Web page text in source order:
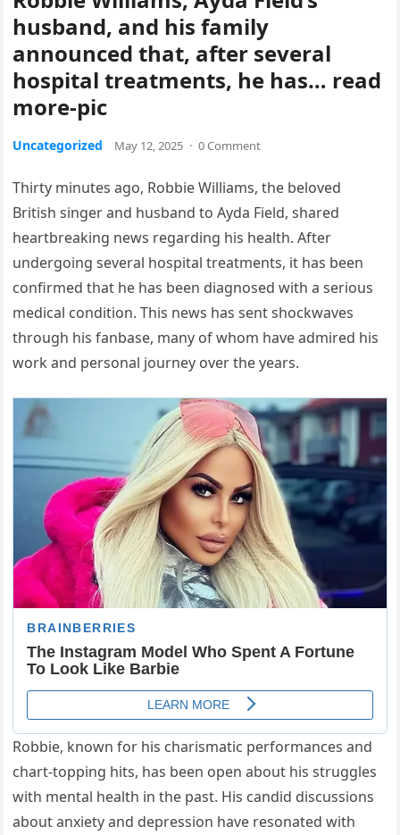
husband, and his family
announced that, after several
hospital treatments, he has… read
more-pic
Uncategorized May 12, 2025 · 0 Comment
Thirty minutes ago, Robbie Williams, the beloved
British singer and husband to Ayda Field, shared
heartbreaking news regarding his health. After
undergoing several hospital treatments, it has been
confirmed that he has been diagnosed with a serious
medical condition. This news has sent shockwaves
through his fanbase, many of whom have admired his
work and personal journey over the years.
Robbie, known for his charismatic performances and
chart-topping hits, has been open about his struggles
with mental health in the past. His candid discussions
about anxiety and depression have resonated with